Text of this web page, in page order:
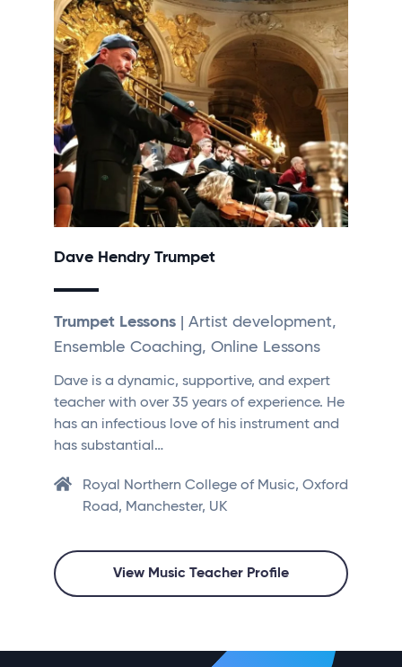
Dave Hendry Trumpet
Trumpet Lessons | Artist development,
Ensemble Coaching, Online Lessons
Dave is a dynamic, supportive, and expert
teacher with over 35 years of experience. He
has an infectious love of his instrument and
has substantial…
Royal Northern College of Music, Oxford
Road, Manchester, UK
View Music Teacher Profile